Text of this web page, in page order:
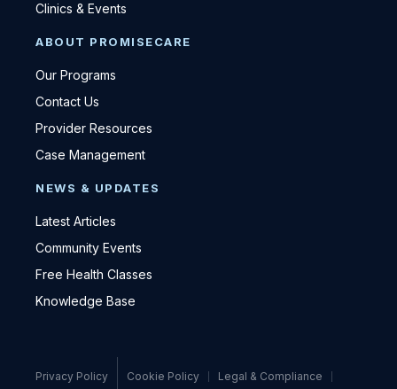
Clinics & Events
ABOUT PROMISECARE
Our Programs
Contact Us
Provider Resources
Case Management
NEWS & UPDATES
Latest Articles
Community Events
Free Health Classes
Knowledge Base
Privacy Policy Cookie Policy Legal & Compliance